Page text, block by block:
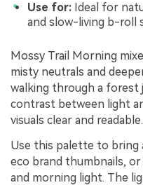
Use for: Ideal for
and slow-living b-roll
Mossy Trail Morning
misty neutrals and
walking through a
contrast between light
visuals clear and readable.
Use this palette to bring
eco brand thumbnails,
and morning light. The